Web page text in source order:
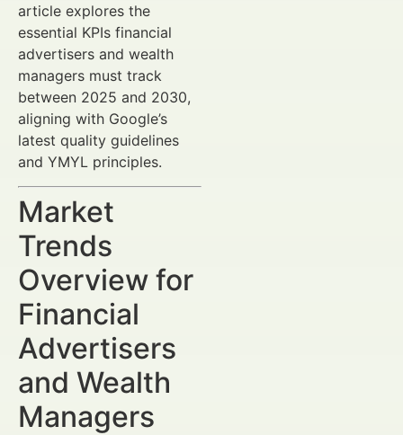
article explores the
essential KPIs financial
advertisers and wealth
managers must track
between 2025 and 2030,
aligning with Google’s
latest quality guidelines
and YMYL principles.
Market
Trends
Overview for
Financial
Advertisers
and Wealth
Managers